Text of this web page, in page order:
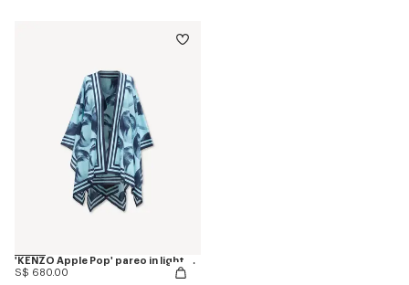
'KENZO Apple Pop' pareo in light cotton
S$ 680.00